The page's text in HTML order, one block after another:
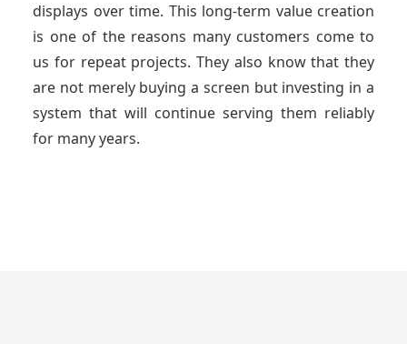
displays over time. This long-term value creation
is one of the reasons many customers come to
us for repeat projects. They also know that they
are not merely buying a screen but investing in a
system that will continue serving them reliably
for many years.